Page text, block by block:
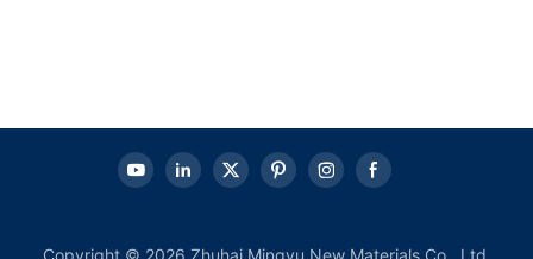
Copyright © 2026 Zhuhai Mingyu New Materials Co., Ltd.